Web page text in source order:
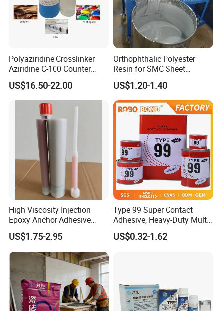
Polyaziridine Crosslinker
Aziridine C-100 Counter
Type for Print Material
US$16.50-22.00
Orthophthalic Polyester
Resin for SMC Sheet
Molding Compound
US$1.20-1.40
High Viscosity Injection
Epoxy Anchor Adhesive
China Factory Price
US$1.75-2.95
Type 99 Super Contact
Adhesive, Heavy-Duty Multi-
Purpose Glue for Leather,
Rubber & Wood
US$0.32-1.62